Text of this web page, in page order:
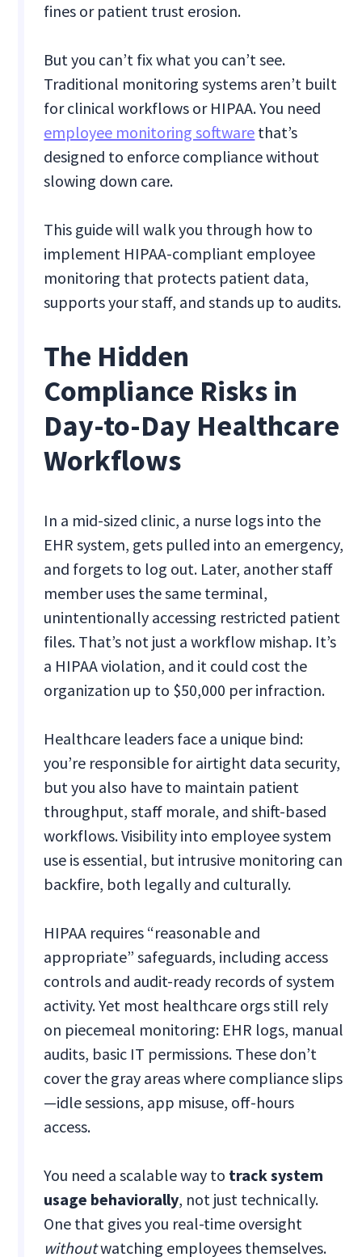
fines or patient trust erosion.
But you can’t fix what you can’t see.
Traditional monitoring systems aren’t built
for clinical workflows or HIPAA. You need
employee monitoring software that’s
designed to enforce compliance without
slowing down care.
This guide will walk you through how to
implement HIPAA-compliant employee
monitoring that protects patient data,
supports your staff, and stands up to audits.
The Hidden
Compliance Risks in
Day-to-Day Healthcare
Workflows
In a mid-sized clinic, a nurse logs into the
EHR system, gets pulled into an emergency,
and forgets to log out. Later, another staff
member uses the same terminal,
unintentionally accessing restricted patient
files. That’s not just a workflow mishap. It’s
a HIPAA violation, and it could cost the
organization up to $50,000 per infraction.
Healthcare leaders face a unique bind:
you’re responsible for airtight data security,
but you also have to maintain patient
throughput, staff morale, and shift-based
workflows. Visibility into employee system
use is essential, but intrusive monitoring can
backfire, both legally and culturally.
HIPAA requires “reasonable and
appropriate” safeguards, including access
controls and audit-ready records of system
activity. Yet most healthcare orgs still rely
on piecemeal monitoring: EHR logs, manual
audits, basic IT permissions. These don’t
cover the gray areas where compliance slips
—idle sessions, app misuse, off-hours
access.
You need a scalable way to track system
usage behaviorally, not just technically.
One that gives you real-time oversight
withoutwatching employees themselves.